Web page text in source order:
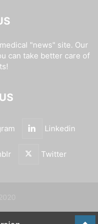
"news" site. Our
can take better care of
Linkedin
Twitter